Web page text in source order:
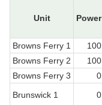
Unit Power
Browns Ferry 1
100
Browns Ferry 2
100
Browns Ferry 3
0
Brunswick 1
0